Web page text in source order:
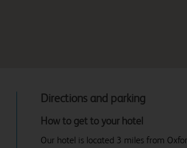
Directions and parking
How to get to your hotel
Our hotel is located 3 miles from